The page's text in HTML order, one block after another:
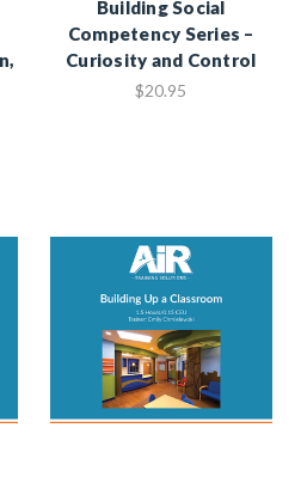
Building Social
Competency Series –
Curiosity and Control
$20.95